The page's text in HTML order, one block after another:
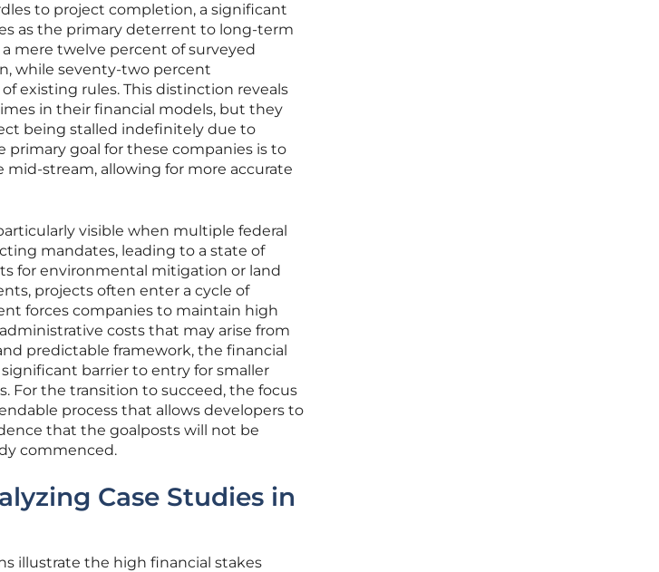
to project completion, a significant
as the primary deterrent to long-term
mere twelve percent of surveyed
while seventy-two percent
existing rules. This distinction reveals
in their financial models, but they
being stalled indefinitely due to
goal for these companies is to
stream, allowing for more accurate
visible when multiple federal
mandates, leading to a state of
for environmental mitigation or land
projects often enter a cycle of
forces companies to maintain high
costs that may arise from
predictable framework, the financial
barrier to entry for smaller
For the transition to succeed, the focus
process that allows developers to
that the goalposts will not be
commenced.
Case Studies in
illustrate the high financial stakes